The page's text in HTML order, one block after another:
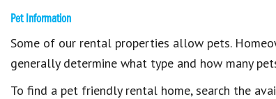
Pet Information
Some of our rental properties allow pets.
generally determine what type and how many
To find a pet friendly rental home, search the